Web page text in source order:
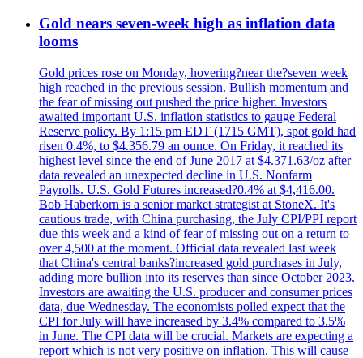
Gold nears seven-week high as inflation data
looms
Gold prices rose on Monday, hovering?near the?seven week
high reached in the previous session. Bullish momentum and
the fear of missing out pushed the price higher. Investors
awaited important U.S. inflation statistics to gauge Federal
Reserve policy. By 1:15 pm EDT (1715 GMT), spot gold had
risen 0.4%, to $4.356.79 an ounce. On Friday, it reached its
highest level since the end of June 2017 at $4.371.63/oz after
data revealed an unexpected decline in U.S. Nonfarm
Payrolls. U.S. Gold Futures increased?0.4% at $4,416.00.
Bob Haberkorn is a senior market strategist at StoneX. It's
cautious trade, with China purchasing, the July CPI/PPI report
due this week and a kind of fear of missing out on a return to
over 4,500 at the moment. Official data revealed last week
that China's central banks?increased gold purchases in July,
adding more bullion into its reserves than since October 2023.
Investors are awaiting the U.S. producer and consumer prices
data, due Wednesday. The economists polled expect that the
CPI for July will have increased by 3.4% compared to 3.5%
in June. The CPI data will be crucial. Markets are expecting a
report which is not very positive on inflation. This will cause